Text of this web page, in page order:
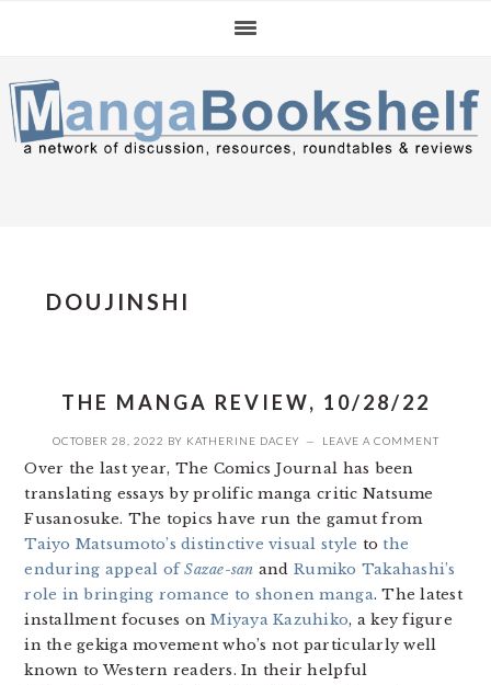
navigation
content
sidebar
DOUJINSHI
THE MANGA REVIEW, 10/28/22
OCTOBER 28, 2022 BY KATHERINE DACEY LEAVE A COMMENT
Over the last year, The Comics Journal has been
translating essays by prolific manga critic Natsume
Fusanosuke. The topics have run the gamut from
Taiyo Matsumoto’s distinctive visual style to the
enduring appeal ofSazae-san and Rumiko Takahashi’s
role in bringing romance to shonen manga. The latest
installment focuses onMiyaya Kazuhiko, a key figure
in the gekiga movement who’s not particularly well
known to Western readers. In their helpful